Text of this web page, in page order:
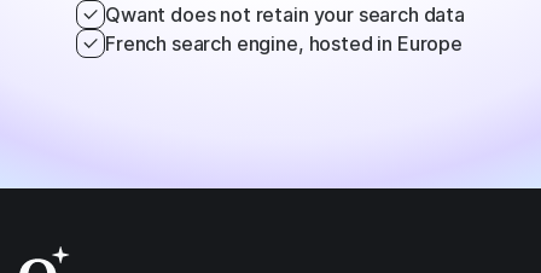
Qwant does not retain your search data
French search engine, hosted in Europe